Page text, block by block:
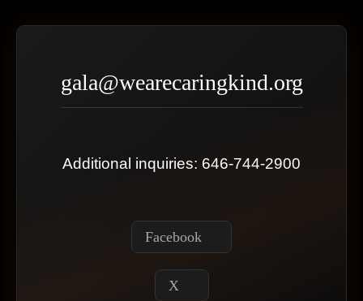
gala@wearecaringkind.org
Additional inquiries: 646-744-2900
Facebook
X